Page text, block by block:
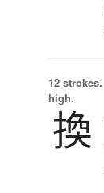
12 strokes.
high.
換